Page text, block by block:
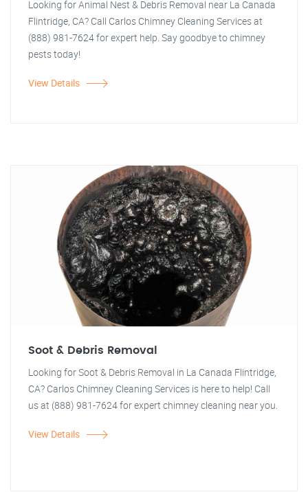
Looking for Animal Nest & Debris Removal near La Canada
Flintridge, CA? Call Carlos Chimney Cleaning Services at
(888) 981-7624 for expert help. Say goodbye to chimney
pests today!
View Details
Soot & Debris Removal
Looking for Soot & Debris Removal in La Canada Flintridge,
CA? Carlos Chimney Cleaning Services is here to help! Call
us at (888) 981-7624 for expert chimney cleaning near you.
View Details